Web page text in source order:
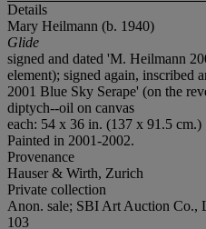
Details
Mary Heilmann (b. 1940)
Glide
signed and dated 'M. Heilmann
element); signed again, inscribed
2001 Blue Sky Serape' (on the
diptych--oil on canvas
each: 54 x 36 in. (137 x 91.5 cm.)
Painted in 2001-2002.
Provenance
Hauser & Wirth, Zurich
Private collection
Anon. sale; SBI Art Auction Co.,
103